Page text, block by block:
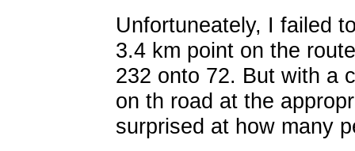
Unfortuneately, I failed
3.4 km point on the
232 onto 72. But with a
on th road at the
surprised at how many